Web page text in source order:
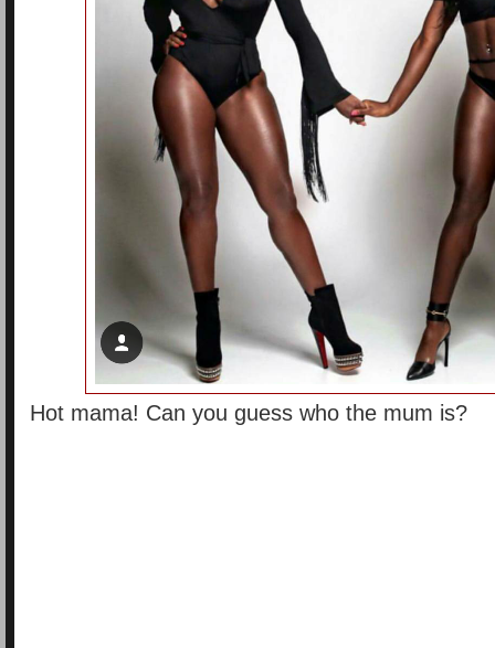
Hot mama! Can you guess who the mum is?